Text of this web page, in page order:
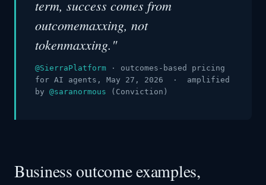
term, success comes from
outcomemaxxing, not
tokenmaxxing."
@SierraPlatform · outcomes-based pricing
for AI agents, May 27, 2026 · amplified
by @saranormous (Conviction)
Business outcome examples,